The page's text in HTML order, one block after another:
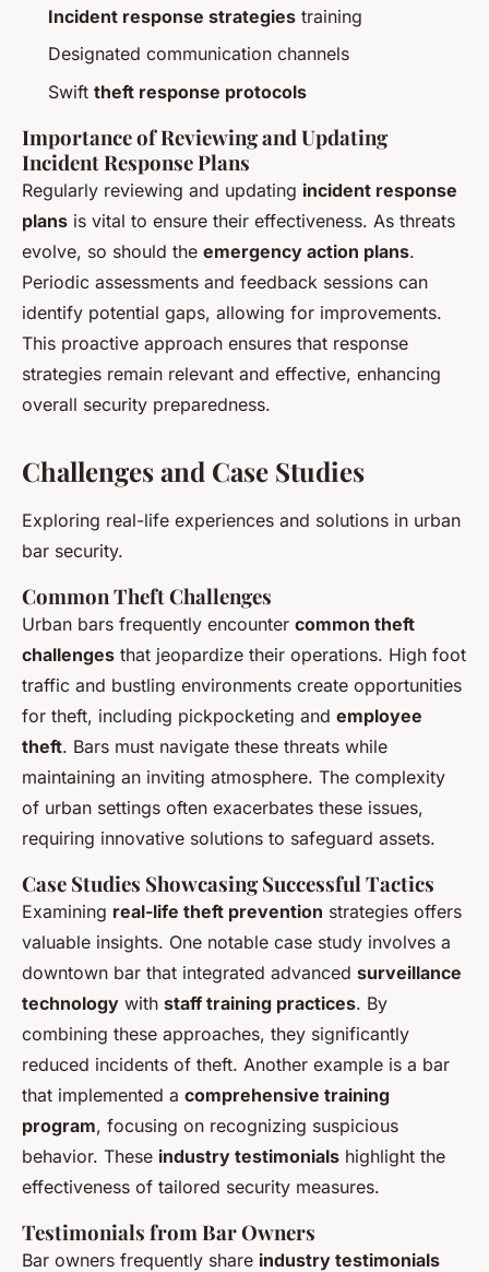
Incident response strategies training
Designated communication channels
Swift theft response protocols
Importance of Reviewing and Updating
Incident Response Plans
Regularly reviewing and updating incident response
plans is vital to ensure their effectiveness. As threats
evolve, so should the emergency action plans.
Periodic assessments and feedback sessions can
identify potential gaps, allowing for improvements.
This proactive approach ensures that response
strategies remain relevant and effective, enhancing
overall security preparedness.
Challenges and Case Studies
Exploring real-life experiences and solutions in urban
bar security.
Common Theft Challenges
Urban bars frequently encounter common theft
challenges that jeopardize their operations. High foot
traffic and bustling environments create opportunities
for theft, including pickpocketing and employee
theft. Bars must navigate these threats while
maintaining an inviting atmosphere. The complexity
of urban settings often exacerbates these issues,
requiring innovative solutions to safeguard assets.
Case Studies Showcasing Successful Tactics
Examining real-life theft prevention strategies offers
valuable insights. One notable case study involves a
downtown bar that integrated advanced surveillance
technology with staff training practices. By
combining these approaches, they significantly
reduced incidents of theft. Another example is a bar
that implemented a comprehensive training
program, focusing on recognizing suspicious
behavior. These industry testimonials highlight the
effectiveness of tailored security measures.
Testimonials from Bar Owners
Bar owners frequently share industry testimonials